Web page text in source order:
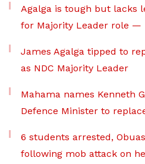
Agalga is tough but lacks
for Majority Leader role —
James Agalga tipped to
as NDC Majority Leader
Mahama names Kenneth
Defence Minister to
6 students arrested,
following mob attack on